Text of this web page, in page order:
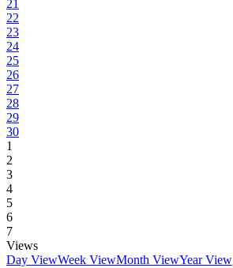
21
22
23
24
25
26
27
28
29
30
1
2
3
4
5
6
7
Views
Day ViewWeek ViewMonth ViewYear View